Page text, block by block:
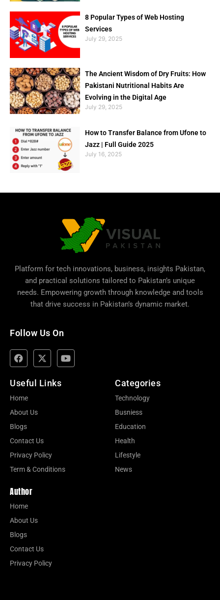
8 Popular Types of Web Hosting
Services
July 29, 2025
The Ancient Wisdom of Dry Fruits: How
Pakistani Nutritional Habits Are
Evolving in the Digital Age
July 29, 2025
How to Transfer Balance from Ufone to
Jazz | Full Guide 2025
July 16, 2025
Platform for tech innovations, business, insights Pakistan,
and practical solutions tailored to Pakistan’s unique
needs. Empowering growth through knowledge and tools
that drive success in Pakistan’s dynamic market.
Follow Us On
Useful Links
Home
About Us
Blogs
Contact Us
Privacy Policy
Term & Conditions
Categories
Technology
Busniess
Education
Health
Lifestyle
News
Author
Home
About Us
Blogs
Contact Us
Privacy Policy